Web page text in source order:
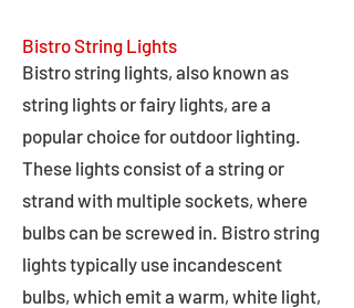
Bistro String Lights
Bistro string lights, also known as
string lights or fairy lights, are a
popular choice for outdoor lighting.
These lights consist of a string or
strand with multiple sockets, where
bulbs can be screwed in. Bistro string
lights typically use incandescent
bulbs, which emit a warm, white light,